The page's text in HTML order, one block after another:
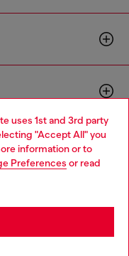
uses 1st and 3rd party
"Accept All" you
information or to
Preferences or read
Language: EN
website, but it seems